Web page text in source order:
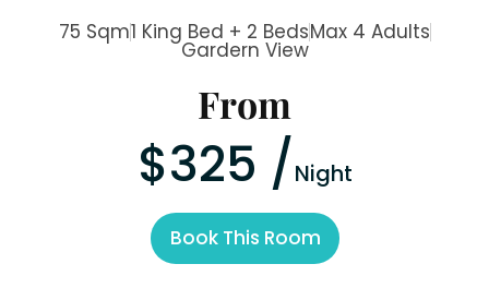
75 Sqm1 King Bed + 2 BedsMax 4 Adults
Gardern View
From
$325 /Night
Book This Room